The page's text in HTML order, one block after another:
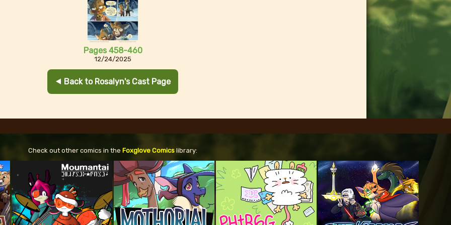
Pages 458-460
12/24/2025
⯇ Back to Rosalyn's Cast Page
Check out other comics in the Foxglove Comics library: